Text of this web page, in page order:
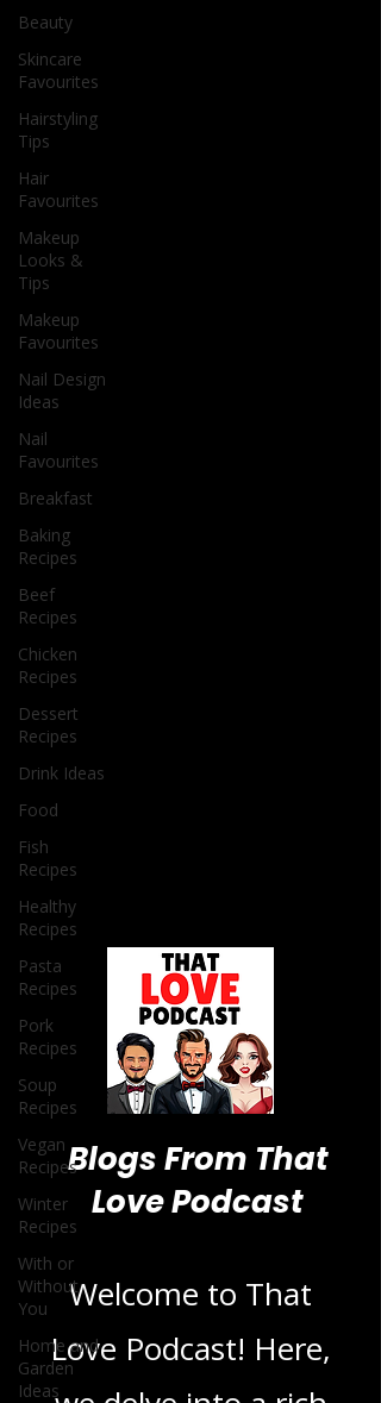
Beauty
Skincare
Favourites
Hairstyling
Tips
Hair
Favourites
Makeup
Looks &
Tips
Makeup
Favourites
Nail Design
Ideas
Nail
Favourites
Breakfast
Baking
Recipes
Beef
Recipes
Chicken
Recipes
Dessert
Recipes
Drink Ideas
Food
Fish
Recipes
Healthy
Recipes
Pasta
Recipes
Pork
Recipes
Soup
Recipes
Vegan
Recipes
Winter
Recipes
With or
Without
You
Home and
Garden
Ideas
Blogs From That
Love Podcast
Welcome to That